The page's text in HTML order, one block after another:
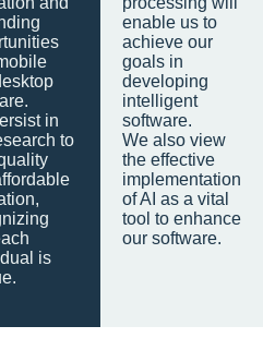
in
to
is
enable us to
achieve our
goals in
developing
intelligent
software.
We also view
the effective
implementation
of AI as a vital
tool to enhance
our software.